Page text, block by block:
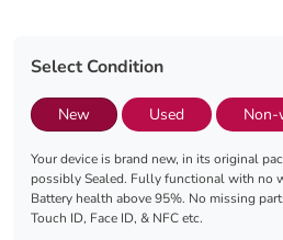
Select Condition
New Used
Your device is brand new, in its original
possibly Sealed. Fully functional with no
Battery health above 95%. No missing
Touch ID, Face ID, & NFC etc.